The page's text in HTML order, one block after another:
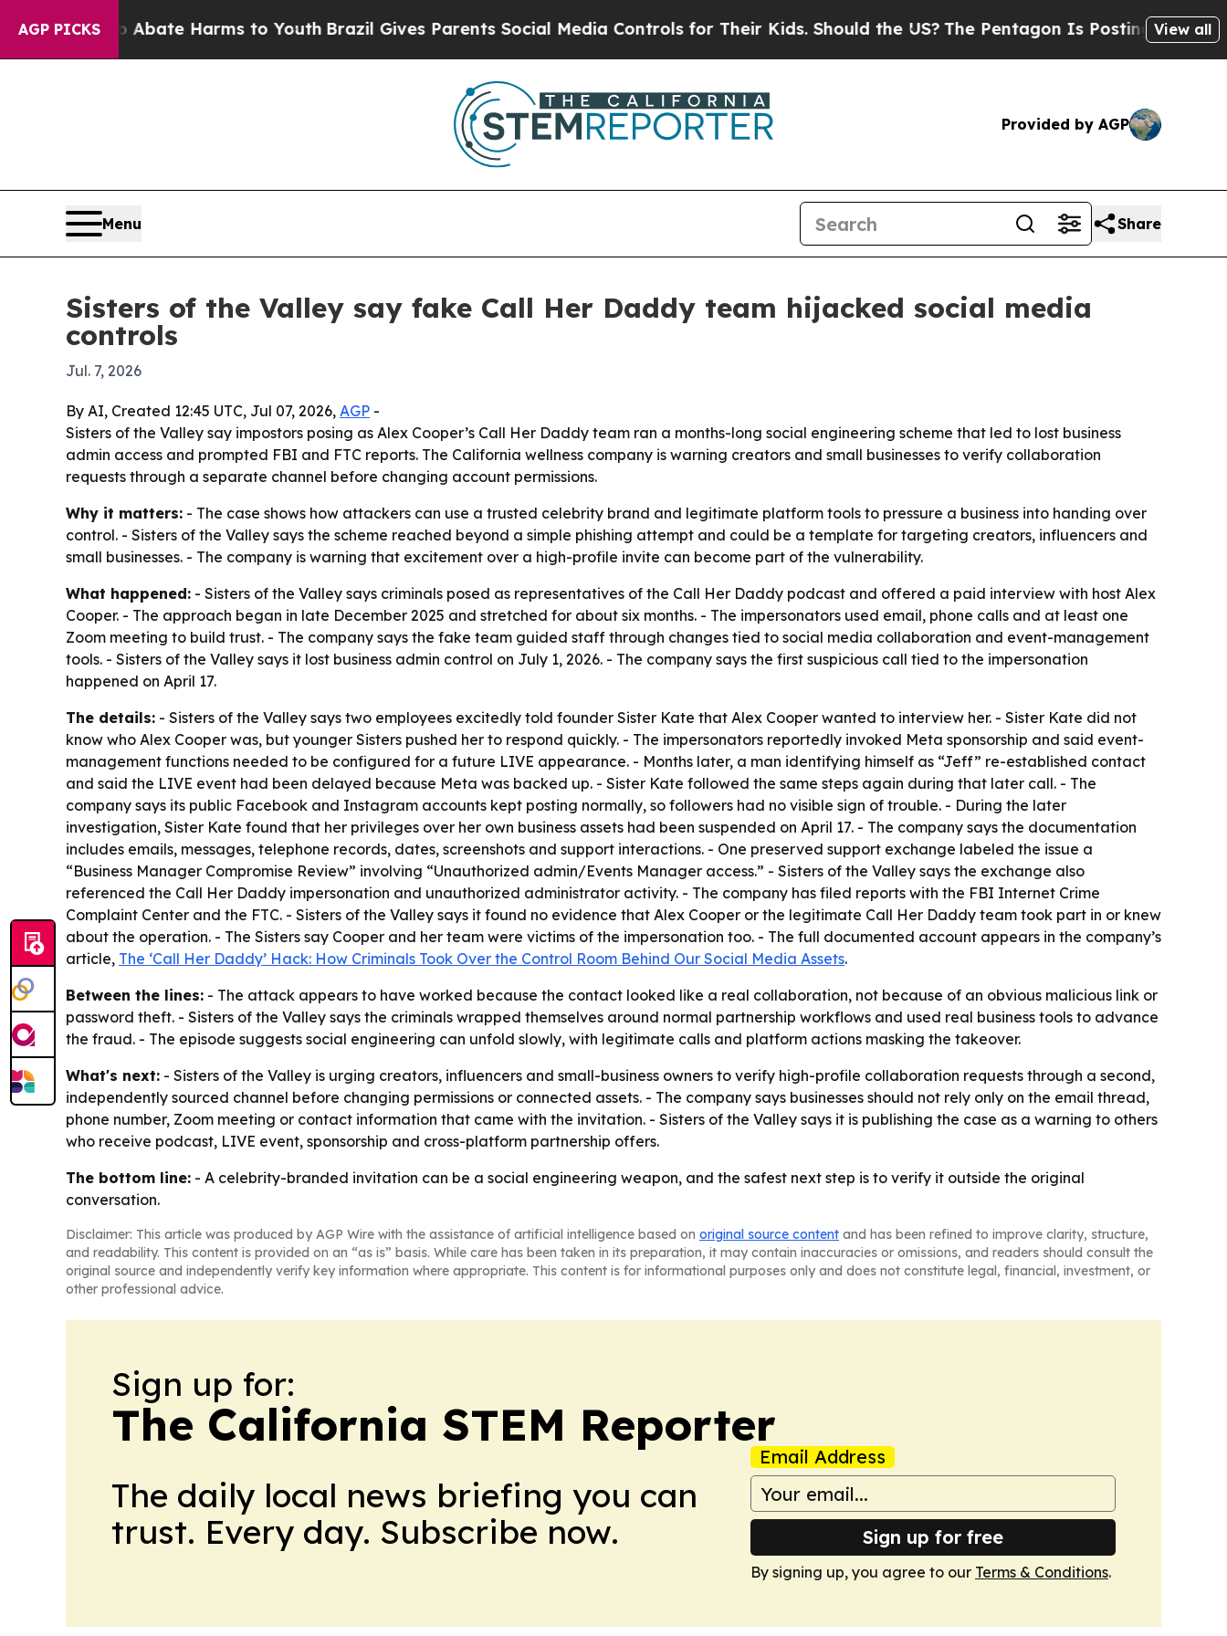
AGP PICKS
to Abate Harms to YouthBrazil Gives Parents Social Media Controls for Their Kids. Should the US?The Pentagon Is Posting CrypticView all
Provided by AGP
Menu Share
Sisters of the Valley say fake Call Her Daddy team hijacked social media
controls
Jul. 7, 2026
By AI, Created 12:45 UTC, Jul 07, 2026, AGP -
Sisters of the Valley say impostors posing as Alex Cooper’s Call Her Daddy team ran a months-long social engineering scheme that led to lost business
admin access and prompted FBI and FTC reports. The California wellness company is warning creators and small businesses to verify collaboration
requests through a separate channel before changing account permissions.
Why it matters: - The case shows how attackers can use a trusted celebrity brand and legitimate platform tools to pressure a business into handing over
control. - Sisters of the Valley says the scheme reached beyond a simple phishing attempt and could be a template for targeting creators, influencers and
small businesses. - The company is warning that excitement over a high-profile invite can become part of the vulnerability.
What happened: - Sisters of the Valley says criminals posed as representatives of the Call Her Daddy podcast and offered a paid interview with host Alex
Cooper. - The approach began in late December 2025 and stretched for about six months. - The impersonators used email, phone calls and at least one
Zoom meeting to build trust. - The company says the fake team guided staff through changes tied to social media collaboration and event-management
tools. - Sisters of the Valley says it lost business admin control on July 1, 2026. - The company says the first suspicious call tied to the impersonation
happened on April 17.
The details: - Sisters of the Valley says two employees excitedly told founder Sister Kate that Alex Cooper wanted to interview her. - Sister Kate did not
know who Alex Cooper was, but younger Sisters pushed her to respond quickly. - The impersonators reportedly invoked Meta sponsorship and said event-
management functions needed to be configured for a future LIVE appearance. - Months later, a man identifying himself as “Jeff” re-established contact
and said the LIVE event had been delayed because Meta was backed up. - Sister Kate followed the same steps again during that later call. - The
company says its public Facebook and Instagram accounts kept posting normally, so followers had no visible sign of trouble. - During the later
investigation, Sister Kate found that her privileges over her own business assets had been suspended on April 17. - The company says the documentation
includes emails, messages, telephone records, dates, screenshots and support interactions. - One preserved support exchange labeled the issue a
“Business Manager Compromise Review” involving “Unauthorized admin/Events Manager access.” - Sisters of the Valley says the exchange also
referenced the Call Her Daddy impersonation and unauthorized administrator activity. - The company has filed reports with the FBI Internet Crime
Complaint Center and the FTC. - Sisters of the Valley says it found no evidence that Alex Cooper or the legitimate Call Her Daddy team took part in or knew
about the operation. - The Sisters say Cooper and her team were victims of the impersonation too. - The full documented account appears in the company’s
article, The ‘Call Her Daddy’ Hack: How Criminals Took Over the Control Room Behind Our Social Media Assets.
Between the lines: - The attack appears to have worked because the contact looked like a real collaboration, not because of an obvious malicious link or
password theft. - Sisters of the Valley says the criminals wrapped themselves around normal partnership workflows and used real business tools to advance
the fraud. - The episode suggests social engineering can unfold slowly, with legitimate calls and platform actions masking the takeover.
What's next: - Sisters of the Valley is urging creators, influencers and small-business owners to verify high-profile collaboration requests through a second,
independently sourced channel before changing permissions or connected assets. - The company says businesses should not rely only on the email thread,
phone number, Zoom meeting or contact information that came with the invitation. - Sisters of the Valley says it is publishing the case as a warning to others
who receive podcast, LIVE event, sponsorship and cross-platform partnership offers.
The bottom line: - A celebrity-branded invitation can be a social engineering weapon, and the safest next step is to verify it outside the original
conversation.
Disclaimer: This article was produced by AGP Wire with the assistance of artificial intelligence based on original source content and has been refined to improve clarity, structure,
and readability. This content is provided on an “as is” basis. While care has been taken in its preparation, it may contain inaccuracies or omissions, and readers should consult the
original source and independently verify key information where appropriate. This content is for informational purposes only and does not constitute legal, financial, investment, or
other professional advice.
Sign up for:
The California STEM Reporter
The daily local news briefing you can
trust. Every day. Subscribe now.
Email Address
Sign up for free
By signing up, you agree to our Terms & Conditions.